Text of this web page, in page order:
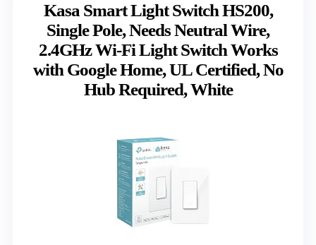
Kasa Smart Light Switch HS200,
Single Pole, Needs Neutral Wire,
2.4GHz Wi-Fi Light Switch Works
with Google Home, UL Certified, No
Hub Required, White